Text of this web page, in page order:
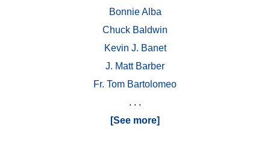
Bonnie Alba
Chuck Baldwin
Kevin J. Banet
J. Matt Barber
Fr. Tom Bartolomeo
. . .
[See more]